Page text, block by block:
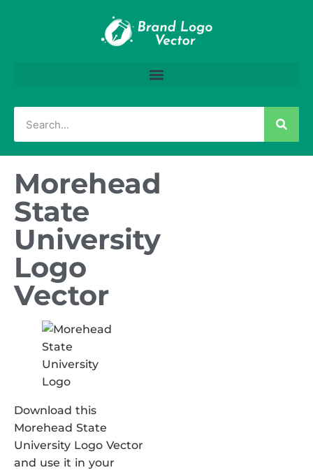
Morehead
State
University
Logo
Vector
Download this
Morehead State
University Logo Vector
and use it in your